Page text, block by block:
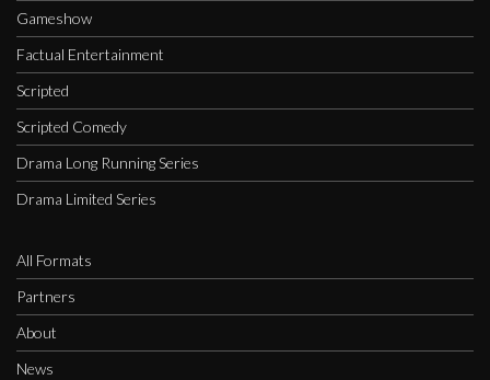
Gameshow
Factual Entertainment
Scripted
Scripted Comedy
Drama Long Running Series
Drama Limited Series
All Formats
Partners
About
News